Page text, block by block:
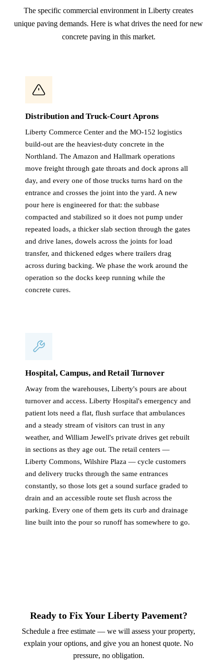
The specific commercial environment in Liberty creates
unique paving demands. Here is what drives the need for new
concrete paving in this market.
Distribution and Truck-Court Aprons
Liberty Commerce Center and the MO-152 logistics
build-out are the heaviest-duty concrete in the
Northland. The Amazon and Hallmark operations
move freight through gate throats and dock aprons all
day, and every one of those trucks turns hard on the
entrance and crosses the joint into the yard. A new
pour here is engineered for that: the subbase
compacted and stabilized so it does not pump under
repeated loads, a thicker slab section through the gates
and drive lanes, dowels across the joints for load
transfer, and thickened edges where trailers drag
across during backing. We phase the work around the
operation so the docks keep running while the
concrete cures.
Hospital, Campus, and Retail Turnover
Away from the warehouses, Liberty's pours are about
turnover and access. Liberty Hospital's emergency and
patient lots need a flat, flush surface that ambulances
and a steady stream of visitors can trust in any
weather, and William Jewell's private drives get rebuilt
in sections as they age out. The retail centers —
Liberty Commons, Wilshire Plaza — cycle customers
and delivery trucks through the same entrances
constantly, so those lots get a sound surface graded to
drain and an accessible route set flush across the
parking. Every one of them gets its curb and drainage
line built into the pour so runoff has somewhere to go.
Ready to Fix Your Liberty Pavement?
Schedule a free estimate — we will assess your property,
explain your options, and give you an honest quote. No
pressure, no obligation.